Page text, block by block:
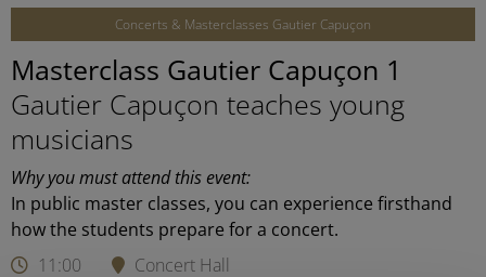
Concerts & Masterclasses Gautier Capuçon
Masterclass Gautier Capuçon 1
Gautier Capuçon teaches young
musicians
Why you must attend this event:
In public master classes, you can experience firsthand
how the students prepare for a concert.
11:00
Concert Hall